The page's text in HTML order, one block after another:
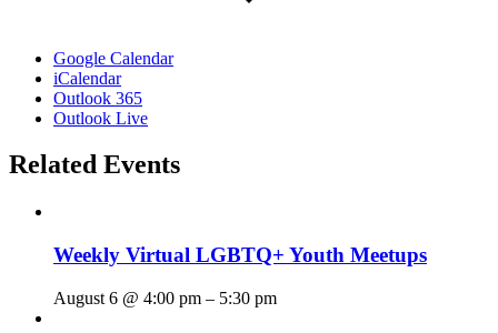
Google Calendar
iCalendar
Outlook 365
Outlook Live
Related Events
Weekly Virtual LGBTQ+ Youth Meetups
August 6 @ 4:00 pm – 5:30 pm